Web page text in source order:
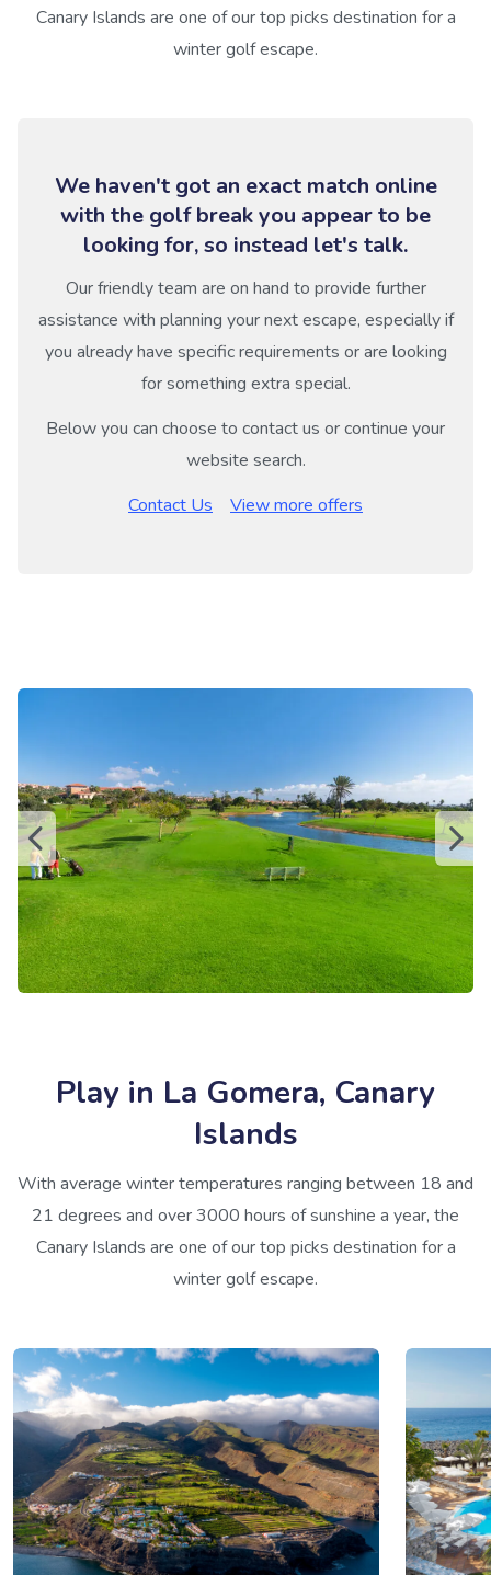
Canary Islands are one of our top picks destination for a
winter golf escape.
We haven't got an exact match online
with the golf break you appear to be
looking for, so instead let's talk.
Our friendly team are on hand to provide further
assistance with planning your next escape, especially if
you already have specific requirements or are looking
for something extra special.
Below you can choose to contact us or continue your
website search.
Contact Us
View more offers
Play in La Gomera, Canary
Islands
With average winter temperatures ranging between 18 and
21 degrees and over 3000 hours of sunshine a year, the
Canary Islands are one of our top picks destination for a
winter golf escape.